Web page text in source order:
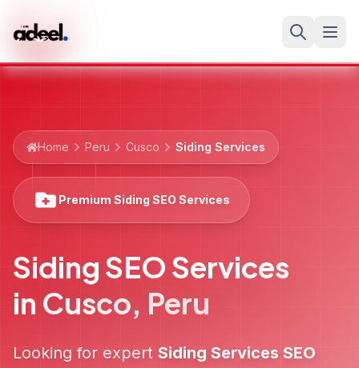
Home Peru Cusco Siding Services
Premium Siding SEO Services
Siding SEO Services
in Cusco, Peru
Looking for expert Siding Services SEO